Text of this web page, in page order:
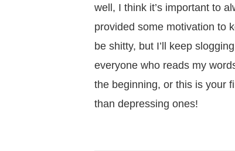
well, I think it’s important to
provided some motivation to
be shitty, but I’ll keep
everyone who reads my
the beginning, or this is your
than depressing ones!